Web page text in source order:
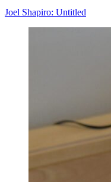
Joel Shapiro: Untitled